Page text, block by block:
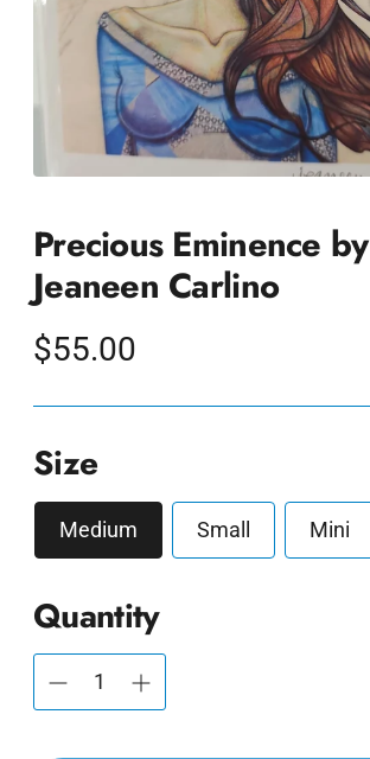
Precious Eminence by
Jeaneen Carlino
$55.00
Regular
Size
Medium Small Mini
Quantity